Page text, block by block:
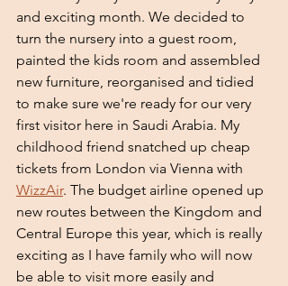
and exciting month. We decided to
turn the nursery into a guest room,
painted the kids room and assembled
new furniture, reorganised and tidied
to make sure we're ready for our very
first visitor here in Saudi Arabia. My
childhood friend snatched up cheap
tickets from London via Vienna with
WizzAir. The budget airline opened up
new routes between the Kingdom and
Central Europe this year, which is really
exciting as I have family who will now
be able to visit more easily and